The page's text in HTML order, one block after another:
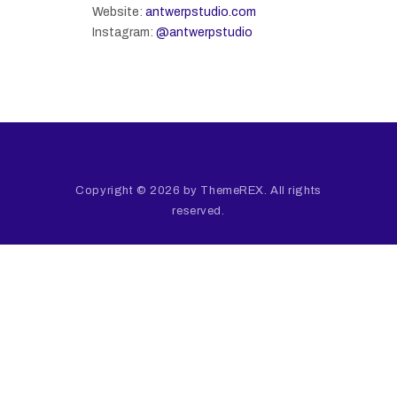
Website: antwerpstudio.com
Instagram: @antwerpstudio
Copyright © 2026 by ThemeREX. All rights
reserved.